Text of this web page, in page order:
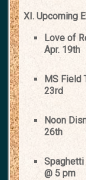
XI. Upcoming
Love of
Apr. 19th
MS Field
23rd
Noon
26th
Spaghetti
@ 5 pm